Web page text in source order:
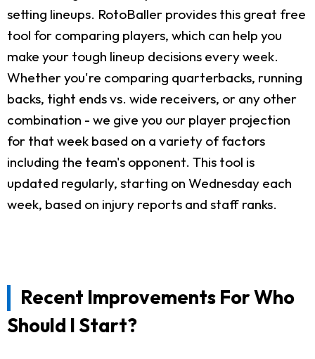
setting lineups. RotoBaller provides this great free
tool for comparing players, which can help you
make your tough lineup decisions every week.
Whether you're comparing quarterbacks, running
backs, tight ends vs. wide receivers, or any other
combination - we give you our player projection
for that week based on a variety of factors
including the team's opponent. This tool is
updated regularly, starting on Wednesday each
week, based on injury reports and staff ranks.
Recent Improvements For Who
Should I Start?